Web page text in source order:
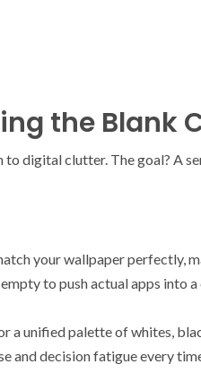
the Blank
to digital clutter. The goal? A
your wallpaper perfectly,
to push actual apps
unified palette of whites,
and decision fatigue every